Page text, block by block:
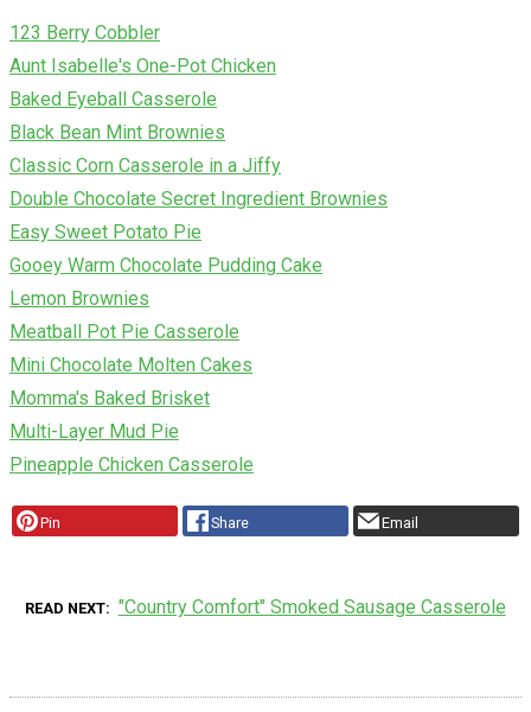
123 Berry Cobbler
Aunt Isabelle's One-Pot Chicken
Baked Eyeball Casserole
Black Bean Mint Brownies
Classic Corn Casserole in a Jiffy
Double Chocolate Secret Ingredient Brownies
Easy Sweet Potato Pie
Gooey Warm Chocolate Pudding Cake
Lemon Brownies
Meatball Pot Pie Casserole
Mini Chocolate Molten Cakes
Momma's Baked Brisket
Multi-Layer Mud Pie
Pineapple Chicken Casserole
Pin Share Email
READ NEXT "Country Comfort" Smoked Sausage Casserole